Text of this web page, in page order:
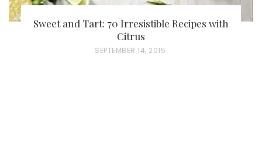
Sweet and Tart: 70 Irresistible Recipes with
Citrus
P
SEPTEMBER 14, 2015